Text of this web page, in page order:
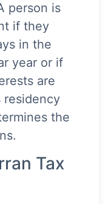
person is
if they
in the
year or if
are
residency
the
Tax